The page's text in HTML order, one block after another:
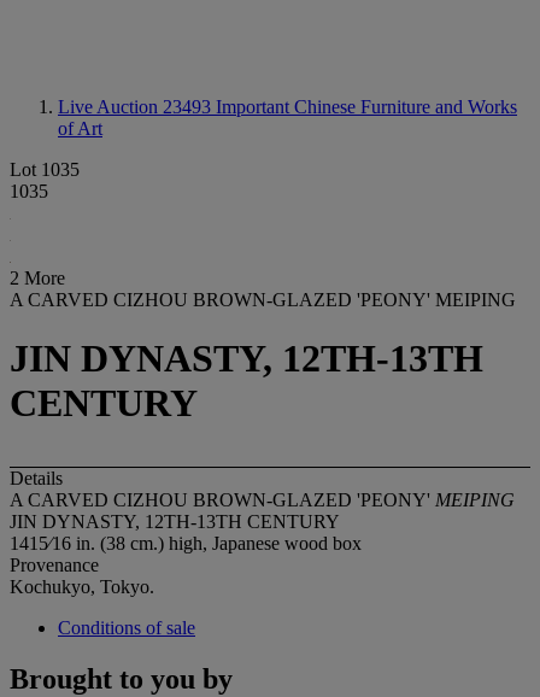
Live Auction 23493 Important Chinese Furniture and Works
of Art
Lot 1035
1035
2 More
A CARVED CIZHOU BROWN-GLAZED 'PEONY' MEIPING
JIN DYNASTY, 12TH-13TH
CENTURY
Details
A CARVED CIZHOU BROWN-GLAZED 'PEONY' MEIPING
JIN DYNASTY, 12TH-13TH CENTURY
1415⁄16 in. (38 cm.) high, Japanese wood box
Provenance
Kochukyo, Tokyo.
Conditions of sale
Brought to you by